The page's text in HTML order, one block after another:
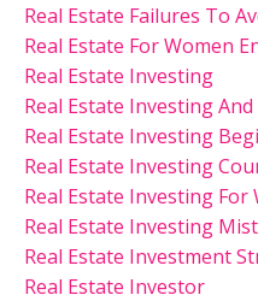
Real Estate Failures To
Real Estate For Women
Real Estate Investing
Real Estate Investing
Real Estate Investing
Real Estate Investing
Real Estate Investing For
Real Estate Investing
Real Estate Investment
Real Estate Investor